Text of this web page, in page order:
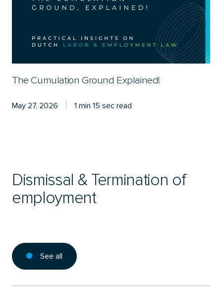
The Cumulation Ground Explained!
May 27, 2026 1 min 15 sec read
Dismissal & Termination of
employment
See all